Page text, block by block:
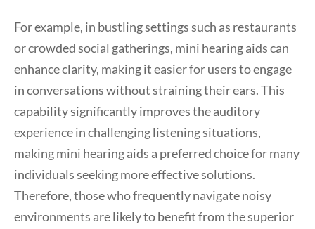
For example, in bustling settings such as restaurants
or crowded social gatherings, mini hearing aids can
enhance clarity, making it easier for users to engage
in conversations without straining their ears. This
capability significantly improves the auditory
experience in challenging listening situations,
making mini hearing aids a preferred choice for many
individuals seeking more effective solutions.
Therefore, those who frequently navigate noisy
environments are likely to benefit from the superior